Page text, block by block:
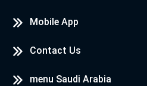
Mobile App
Contact Us
menu Saudi Arabia